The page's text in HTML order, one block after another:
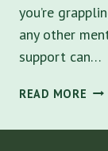
you’re
any other
support can…
READ MORE